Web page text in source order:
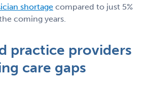
shortage compared to just 5%
coming years.
practice providers
care gaps